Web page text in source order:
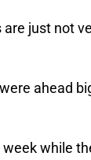
just not
ahead
while